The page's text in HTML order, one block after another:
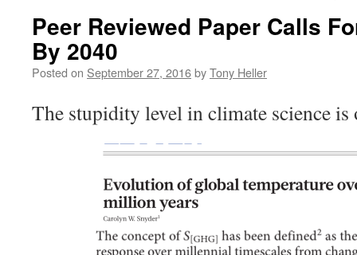
Peer Reviewed Paper Calls
By 2040
Posted on September 27, 2016byTony Heller
The stupidity level in climate science is